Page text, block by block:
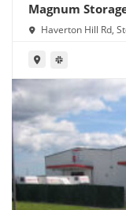
Magnum
Haverton Hill Rd,